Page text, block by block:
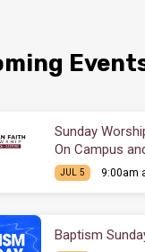
Sunday
On Campus
JUL 5 9:00am
Baptism